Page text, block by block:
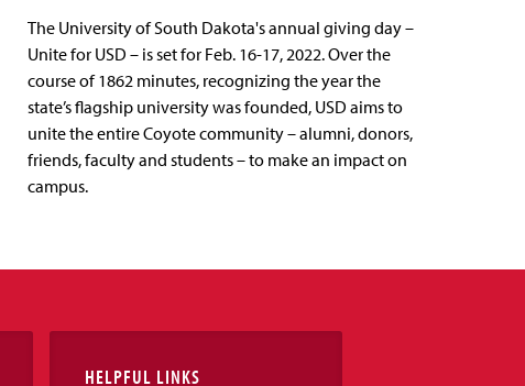
The University of South Dakota's annual giving day –
Unite for USD – is set for Feb. 16-17, 2022. Over the
course of 1862 minutes, recognizing the year the
state’s flagship university was founded, USD aims to
unite the entire Coyote community – alumni, donors,
friends, faculty and students – to make an impact on
campus.
HELPFUL LINKS